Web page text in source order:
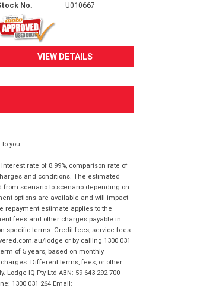
No.
U010667
VIEW DETAILS
you.
rate of 8.99%, comparison rate of
and conditions. The estimated
scenario to scenario depending on
options are available and will impact
repayment estimate applies to the
fees and other charges payable in
specific terms. Credit fees, service fees
lodge or by calling 1300 031
of 5 years, based on monthly
Different terms, fees, or other
IQ Pty Ltd ABN: 59 643 292 700
1300 031 264 Email: